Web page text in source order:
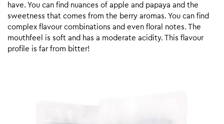
have. You can find nuances of apple and papaya and the
sweetness that comes from the berry aromas. You can find
complex flavour combinations and even floral notes. The
mouthfeel is soft and has a moderate acidity. This flavour
profile is far from bitter!